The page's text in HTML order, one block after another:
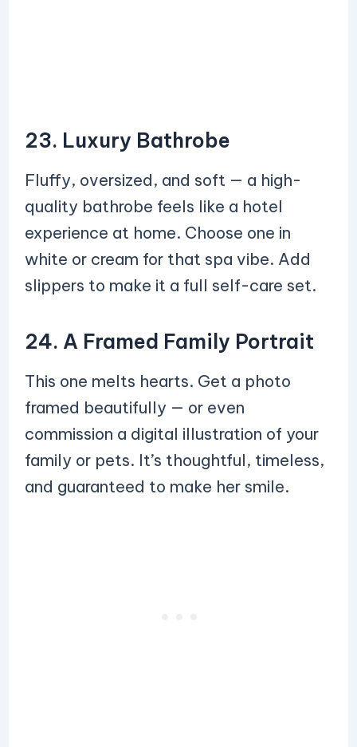
23. Luxury Bathrobe
Fluffy, oversized, and soft — a high-
quality bathrobe feels like a hotel
experience at home. Choose one in
white or cream for that spa vibe. Add
slippers to make it a full self-care set.
24. A Framed Family Portrait
This one melts hearts. Get a photo
framed beautifully — or even
commission a digital illustration of your
family or pets. It’s thoughtful, timeless,
and guaranteed to make her smile.